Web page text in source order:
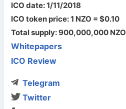
ICO date: 1/11/2018
ICO token price: 1 NZO = $0.10
Total supply: 900,000,000 NZO
Whitepapers
ICO Review
Telegram
Twitter